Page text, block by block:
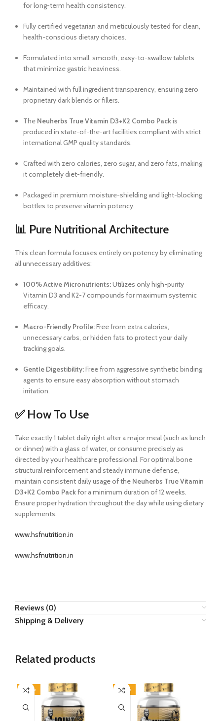
for long-term health consistency.
Fully certified vegetarian and meticulously tested for clean,
health-conscious dietary choices.
Formulated into small, smooth, easy-to-swallow tablets
that minimize gastric heaviness.
Maintained with full ingredient transparency, ensuring zero
proprietary dark blends or fillers.
The Neuherbs True Vitamin D3+K2 Combo Packis
produced in state-of-the-art facilities compliant with strict
international GMP quality standards.
Crafted with zero calories, zero sugar, and zero fats, making
it completely diet-friendly.
Packaged in premium moisture-shielding and light-blocking
bottles to preserve vitamin potency.
📊 Pure Nutritional Architecture
This clean formula focuses entirely on potency by eliminating
all unnecessary additives:
100% Active Micronutrients:Utilizes only high-purity
Vitamin D3 and K2-7 compounds for maximum systemic
efficacy.
Macro-Friendly Profile:Free from extra calories,
unnecessary carbs, or hidden fats to protect your daily
tracking goals.
Gentle Digestibility:Free from aggressive synthetic binding
agents to ensure easy absorption without stomach
irritation.
✅ How To Use
Take exactly 1 tablet daily right after a major meal (such as lunch
or dinner) with a glass of water, or consume precisely as
directed by your healthcare professional. For optimal bone
structural reinforcement and steady immune defense,
maintain consistent daily usage of the Neuherbs True Vitamin
D3+K2 Combo Packfor a minimum duration of 12 weeks.
Ensure proper hydration throughout the day while using dietary
supplements.
www.hsfnutrition.in
www.hsfnutrition.in
Reviews (0)
Shipping & Delivery
Related products
-40% -50%